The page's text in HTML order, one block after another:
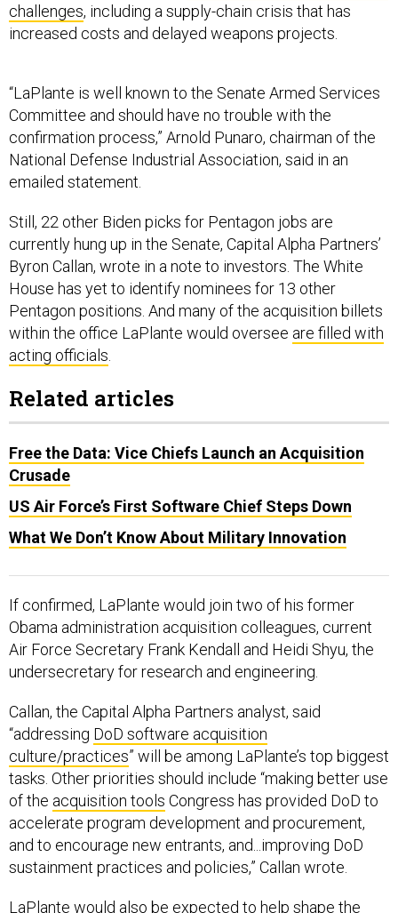
challenges, including a supply-chain crisis that has
increased costs and delayed weapons projects.
Committee and should have no trouble with the
confirmation process,” Arnold Punaro, chairman of the
National Defense Industrial Association, said in an
emailed statement.
currently hung up in the Senate, Capital Alpha Partners’
Byron Callan, wrote in a note to investors. The White
House has yet to identify nominees for 13 other
Pentagon positions. And many of the acquisition billets
within the office LaPlante would overseeare filled with
acting officials.
Crusade
US Air Force’s First Software Chief Steps Down
What We Don’t Know About Military Innovation
Obama administration acquisition colleagues, current
Air Force Secretary Frank Kendall and Heidi Shyu, the
undersecretary for research and engineering.
“addressingDoD software acquisition
culture/practices” will be among LaPlante’s top biggest
tasks. Other priorities should include “making better use
of theacquisition toolsCongress has provided DoD to
accelerate program development and procurement,
and to encourage new entrants, and...improving DoD
sustainment practices and policies,” Callan wrote.